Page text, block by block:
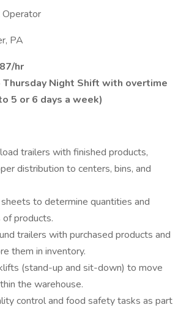
PA
hr
Thursday Night Shift with overtime
5 or 6 days a week)
trailers with finished products,
distribution to centers, bins, and
to determine quantities and
products.
trailers with purchased products and
them in inventory.
(stand-up and sit-down) to move
the warehouse.
control and food safety tasks as part